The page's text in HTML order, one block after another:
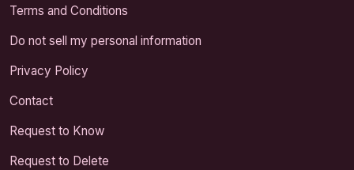
Terms and Conditions
Do not sell my personal information
Privacy Policy
Contact
Request to Know
Request to Delete